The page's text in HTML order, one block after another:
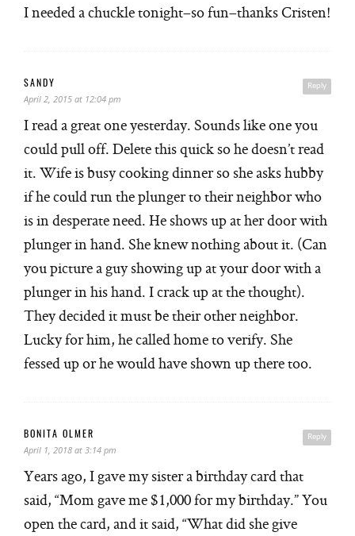
I needed a chuckle tonight–so fun–thanks Cristen!
Reply
SANDY
April 2, 2015 at 12:04 pm
I read a great one yesterday. Sounds like one you
could pull off. Delete this quick so he doesn’t read
it. Wife is busy cooking dinner so she asks hubby
if he could run the plunger to their neighbor who
is in desperate need. He shows up at her door with
plunger in hand. She knew nothing about it. (Can
you picture a guy showing up at your door with a
plunger in his hand. I crack up at the thought).
They decided it must be their other neighbor.
Lucky for him, he called home to verify. She
fessed up or he would have shown up there too.
Reply
BONITA OLMER
April 1, 2018 at 3:14 pm
Years ago, I gave my sister a birthday card that
said, “Mom gave me $1,000 for my birthday.” You
open the card, and it said, “What did she give